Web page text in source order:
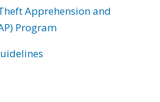
Apprehension and
Program